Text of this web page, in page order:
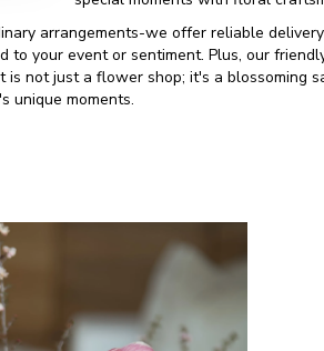
arrangements-we offer reliable
your event or sentiment. Plus, our
is not just a flower shop; it's a
unique moments.